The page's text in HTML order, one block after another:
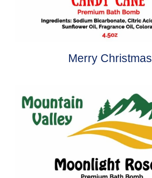
Merry Christmas